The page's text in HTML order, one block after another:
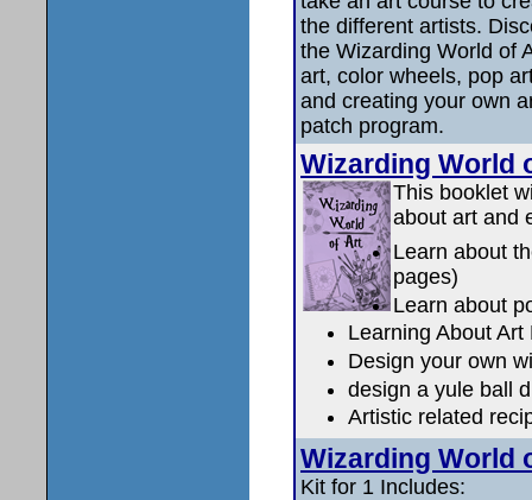
the different artists.
the Wizarding World of
art, color wheels, pop
and creating your own
patch program.
Wizarding World
This booklet
about art and
Learn about
pages)
Learn about
Learning About Art
Design your own
design a yule ball
Artistic related
Wizarding World
Kit for 1 Includes: